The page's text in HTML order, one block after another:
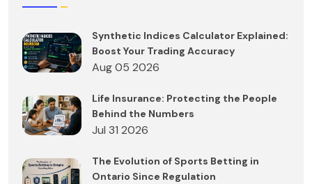
Synthetic Indices Calculator Explained:
Boost Your Trading Accuracy
Aug 05 2026
Life Insurance: Protecting the People
Behind the Numbers
Jul 31 2026
The Evolution of Sports Betting in
Ontario Since Regulation